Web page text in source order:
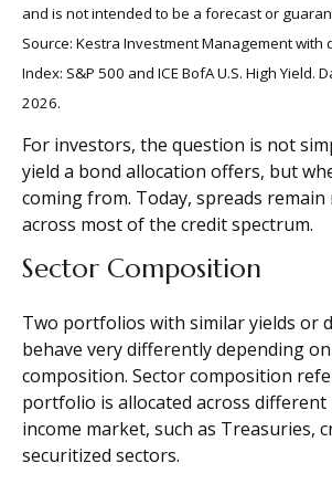
and is not intended to be a forecast or
Source: Kestra Investment Management with
Index: S&P 500 and ICE BofA U.S. High Yield.
2026.
For investors, the question is not
yield a bond allocation offers, but
coming from. Today, spreads
across most of the credit spectrum.
Sector Composition
Two portfolios with similar yields or
behave very differently depending
composition. Sector composition
portfolio is allocated across
income market, such as Treasuries,
securitized sectors.